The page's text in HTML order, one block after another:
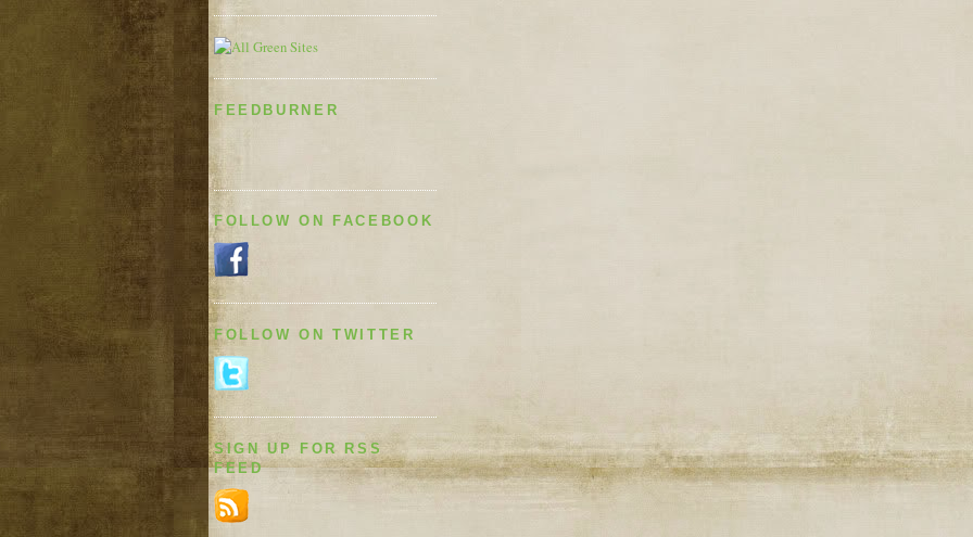
FEEDBURNER
FOLLOW ON FACEBOOK
FOLLOW ON TWITTER
SIGN UP FOR RSS
FEED